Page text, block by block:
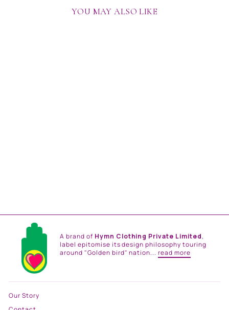
YOU MAY ALSO LIKE
A brand of Hymn Clothing Private Limited,
label epitomise its design philosophy touring
around "Golden bird" nation...read more
Our Story